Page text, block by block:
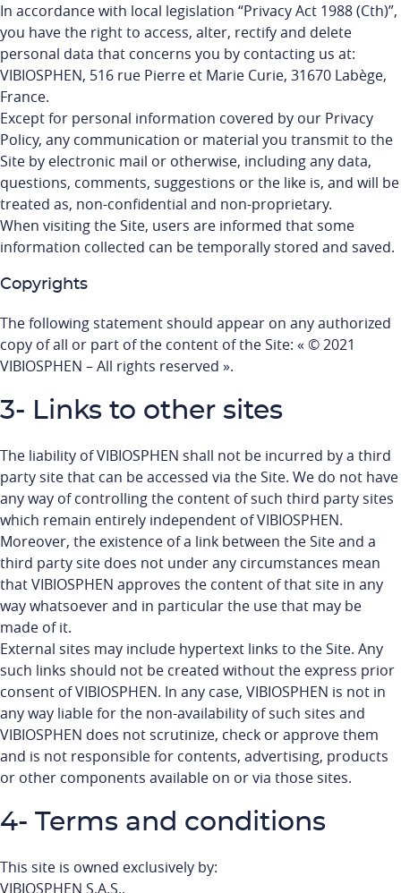
In accordance with local legislation “Privacy Act 1988 (Cth)”,
you have the right to access, alter, rectify and delete
personal data that concerns you by contacting us at:
VIBIOSPHEN, 516 rue Pierre et Marie Curie, 31670 Labège,
France.
Except for personal information covered by our Privacy
Policy, any communication or material you transmit to the
Site by electronic mail or otherwise, including any data,
questions, comments, suggestions or the like is, and will be
treated as, non-confidential and non-proprietary.
When visiting the Site, users are informed that some
information collected can be temporally stored and saved.
Copyrights
The following statement should appear on any authorized
copy of all or part of the content of the Site: « © 2021
VIBIOSPHEN – All rights reserved ».
3- Links to other sites
The liability of VIBIOSPHEN shall not be incurred by a third
party site that can be accessed via the Site. We do not have
any way of controlling the content of such third party sites
which remain entirely independent of VIBIOSPHEN.
Moreover, the existence of a link between the Site and a
third party site does not under any circumstances mean
that VIBIOSPHEN approves the content of that site in any
way whatsoever and in particular the use that may be
made of it.
External sites may include hypertext links to the Site. Any
such links should not be created without the express prior
consent of VIBIOSPHEN. In any case, VIBIOSPHEN is not in
any way liable for the non-availability of such sites and
VIBIOSPHEN does not scrutinize, check or approve them
and is not responsible for contents, advertising, products
or other components available on or via those sites.
4- Terms and conditions
This site is owned exclusively by:
VIBIOSPHEN S.A.S.,